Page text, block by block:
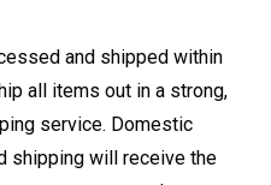
and shipped within
all items out in a strong,
service. Domestic
shipping will receive the